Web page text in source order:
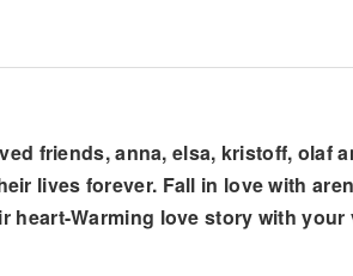
friends, anna, elsa, kristoff, olaf
lives forever. Fall in love with
Warming love story with your